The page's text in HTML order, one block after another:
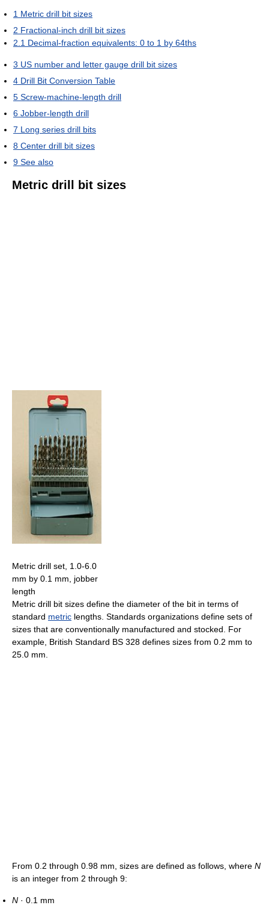
1 Metric drill bit sizes
2 Fractional-inch drill bit sizes
2.1 Decimal-fraction equivalents: 0 to 1 by 64ths
3 US number and letter gauge drill bit sizes
4 Drill Bit Conversion Table
5 Screw-machine-length drill
6 Jobber-length drill
7 Long series drill bits
8 Center drill bit sizes
9 See also
Metric drill bit sizes
Metric drill set, 1.0-6.0
mm by 0.1 mm, jobber
length
Metric drill bit sizes define the diameter of the bit in terms of
standard metric lengths. Standards organizations define sets of
sizes that are conventionally manufactured and stocked. For
example, British Standard BS 328 defines sizes from 0.2 mm to
25.0 mm.
From 0.2 through 0.98 mm, sizes are defined as follows, where N
is an integer from 2 through 9:
N · 0.1 mm